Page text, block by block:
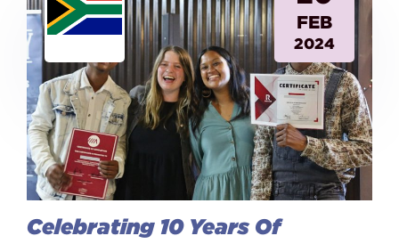
FEB
2024
Celebrating 10 Years Of